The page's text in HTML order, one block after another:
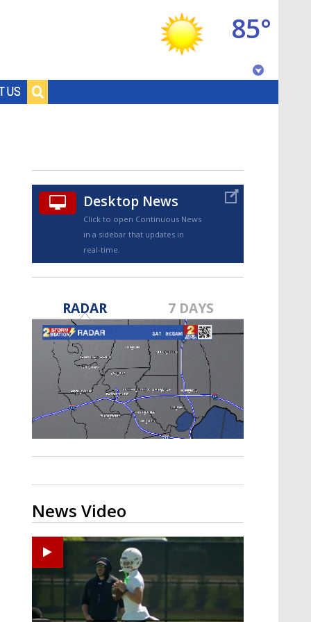
US
85°
TRUEVIEW©
Strengthening El Nino shaping
hurricane season, major research
groups release updated outlooks
Desktop News
Click to open Continuous News
in a sidebar that updates in
real-time.
RADAR 7 DAYS
News Video